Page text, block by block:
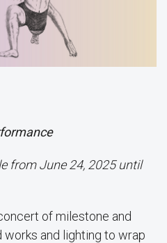
from June 24, 2025 until
of milestone and
and lighting to wrap